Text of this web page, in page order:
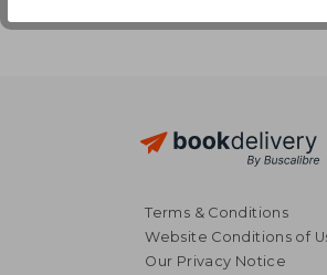
Terms & Conditions
Website Conditions of
Our Privacy Notice